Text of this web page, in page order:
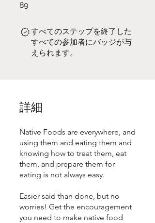
89
すべてのステップを終了した
すべての参加者にバッジが与
えられます。
詳細
Native Foods are everywhere, and
using them and eating them and
knowing how to treat them, eat
them, and prepare them for
eating is not always easy.
Easier said than done, but no
worries! Get the encouragement
you need to make native food